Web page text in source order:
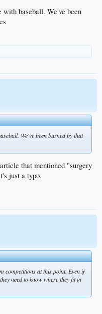
series against the Nationals.
that his shoulder could require
out of position, but if the
as much.
baseball. We've been
We've been burned by that
that mentioned "surgery
just a typo.
competitions at this point. Even if
need to know where they fit in